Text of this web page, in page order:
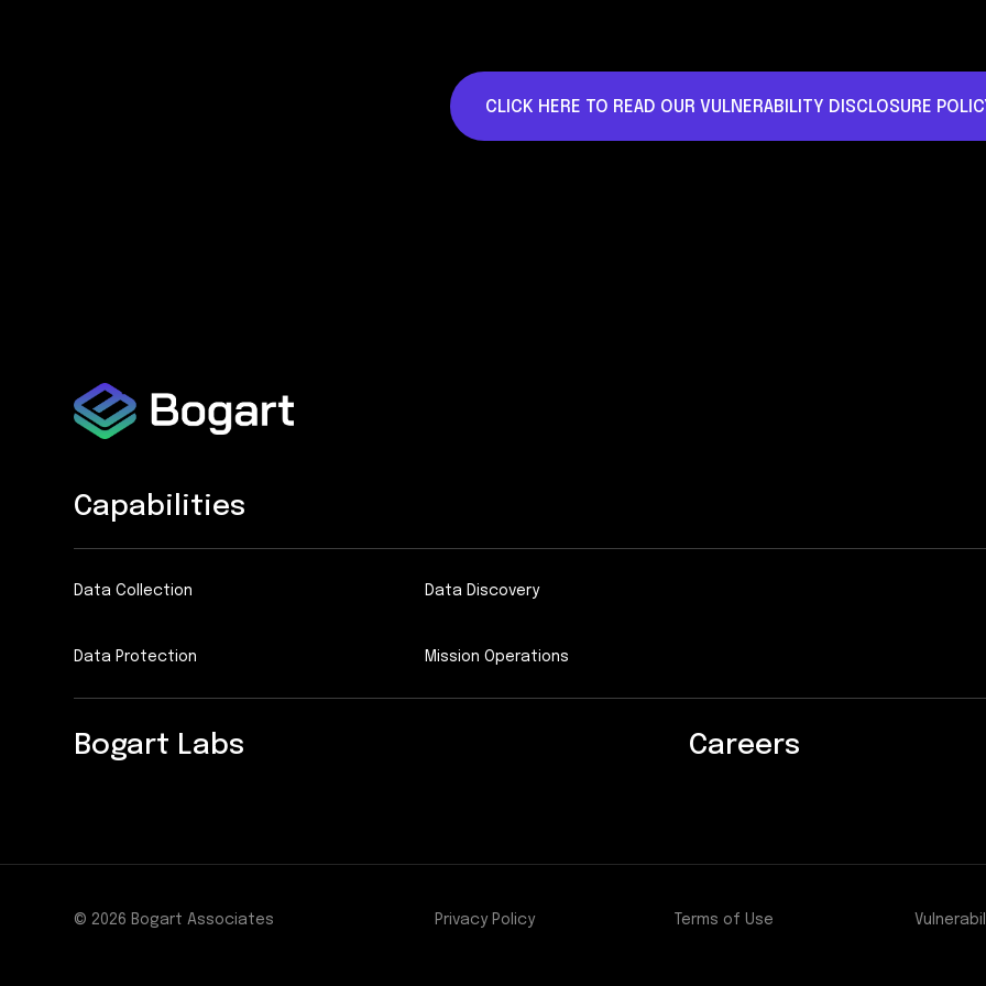
CLICK HERE TO READ OUR VULNERABILITY DISCLOSURE
Capabilities
Data Collection
Data Protection
Data Discovery
Mission Operations
Bogart Labs Careers
© 2026 Bogart Associates Privacy Policy Terms of Use